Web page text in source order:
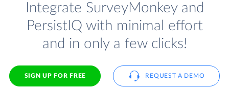
Integrate SurveyMonkey and
PersistIQ with minimal effort
and in only a few clicks!
SIGN UP FOR FREE REQUEST A DEMO